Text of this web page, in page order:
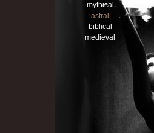
mythical
astral
biblical
medieval